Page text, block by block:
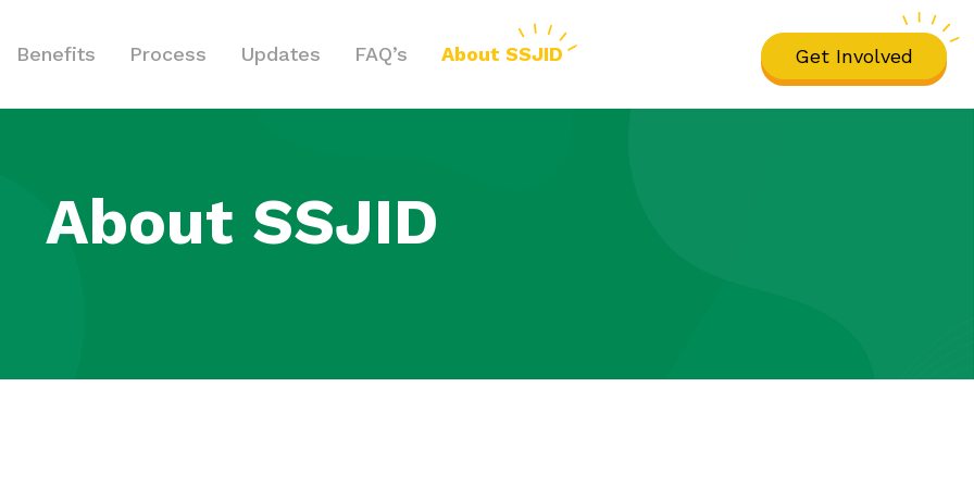
Get Involved
Benefits Process Updates FAQ’s About SSJID
About SSJID